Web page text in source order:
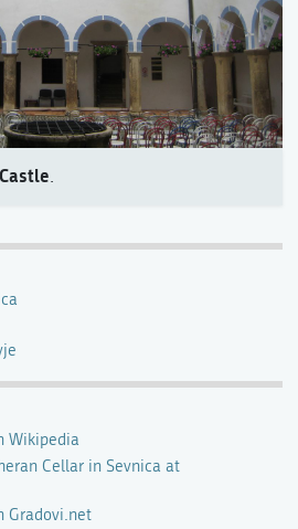
.
Wikipedia
Cellar in Sevnica at
Gradovi.net